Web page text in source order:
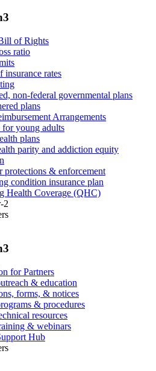
of Rights
ratio
insurance rates
non-federal governmental plans
plans
Arrangements
for young adults
plans
parity and addiction equity
protections & enforcement
condition insurance plan
Health Coverage (QHC)
2
for Partners
& education
forms, & notices
& procedures
resources
& webinars
Hub